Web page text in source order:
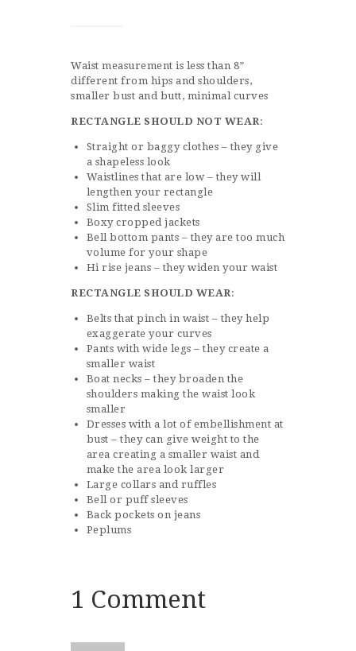
Waist measurement is less than 8”
different from hips and shoulders,
smaller bust and butt, minimal curves
RECTANGLE SHOULD NOT WEAR:
Straight or baggy clothes – they give
a shapeless look
Waistlines that are low – they will
lengthen your rectangle
Slim fitted sleeves
Boxy cropped jackets
Bell bottom pants – they are too much
volume for your shape
Hi rise jeans – they widen your waist
RECTANGLE SHOULD WEAR:
Belts that pinch in waist – they help
exaggerate your curves
Pants with wide legs – they create a
smaller waist
Boat necks – they broaden the
shoulders making the waist look
smaller
Dresses with a lot of embellishment at
bust – they can give weight to the
area creating a smaller waist and
make the area look larger
Large collars and ruffles
Bell or puff sleeves
Back pockets on jeans
Peplums
1 Comment